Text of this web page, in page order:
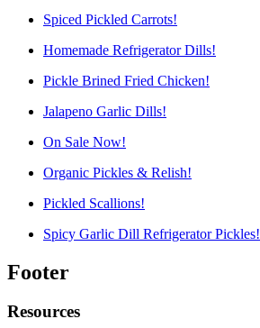
Spiced Pickled Carrots!
Homemade Refrigerator Dills!
Pickle Brined Fried Chicken!
Jalapeno Garlic Dills!
On Sale Now!
Organic Pickles & Relish!
Pickled Scallions!
Spicy Garlic Dill Refrigerator Pickles!
Footer
Resources